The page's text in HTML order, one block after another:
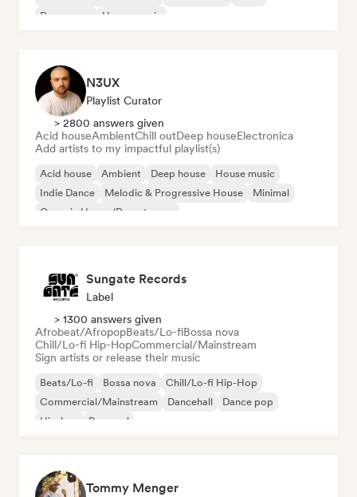
Dream pop
House music
N3UX
Playlist Curator
> 2800 answers given
Acid houseAmbientChill outDeep houseElectronica
Add artists to my impactful playlist(s)
Acid house Ambient Deep house
House music
Indie Dance
Melodic & Progressive House
Minimal
Organic House/Downtempo
Sungate Records
Label
> 1300 answers given
Afrobeat/AfropopBeats/Lo-fiBossa nova
Chill/Lo-fi Hip-HopCommercial/Mainstream
Sign artists or release their music
Beats/Lo-fi Bossa nova
Chill/Lo-fi Hip-Hop
Commercial/Mainstream
Dancehall
Dance pop
Hip-hop
Pop soul
Tommy Menger